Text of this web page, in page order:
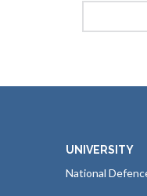
UNIVERSITY
National